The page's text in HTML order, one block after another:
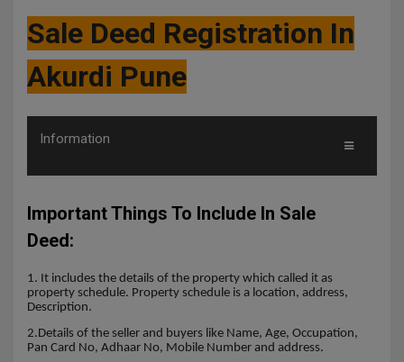
Sale Deed Registration In
Akurdi Pune
Information
Important Things To Include In Sale
Deed:
1. It includes the details of the property which called it as
property schedule. Property schedule is a location, address,
Description.
2.Details of the seller and buyers like Name, Age, Occupation,
Pan Card No, Adhaar No, Mobile Number and address.